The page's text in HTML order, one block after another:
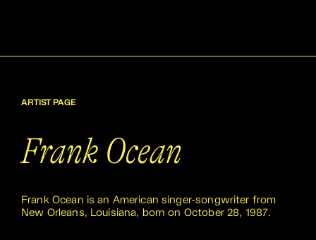
ARTIST PAGE
Frank Ocean
Frank Ocean is an American singer-songwriter from
New Orleans, Louisiana, born on October 28, 1987.